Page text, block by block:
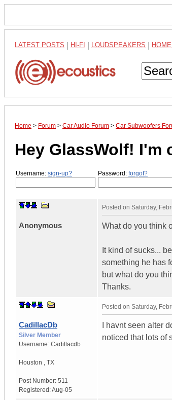
LATEST POSTS HI-FI LOUDSPEAKERS
Home > Forum > Car Audio Forum > Car Subwoofers
Hey GlassWolf! I'm
Username: sign-up? Password: forgot?
Anonymous
Posted on Saturday,
What do you think
It kind of sucks...
something he has
but what do you
Thanks.
CadillacDb
Silver Member
Username: Cadillacdb
Houston TX
Post Number: 511
Registered:Aug-05
Posted on Saturday,
I havnt seen alter
noticed that lots of